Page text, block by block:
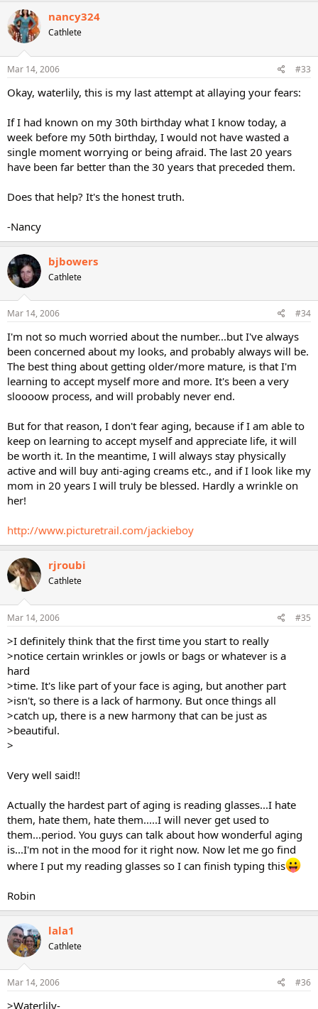
nancy324
Cathlete
Mar 14, 2006 #33
Okay, waterlily, this is my last attempt at allaying your fears:
If I had known on my 30th birthday what I know today, a
week before my 50th birthday, I would not have wasted a
single moment worrying or being afraid. The last 20 years
have been far better than the 30 years that preceded them.
Does that help? It's the honest truth.
-Nancy
bjbowers
Cathlete
Mar 14, 2006 #34
I'm not so much worried about the number...but I've always
been concerned about my looks, and probably always will be.
The best thing about getting older/more mature, is that I'm
learning to accept myself more and more. It's been a very
sloooow process, and will probably never end.
But for that reason, I don't fear aging, because if I am able to
keep on learning to accept myself and appreciate life, it will
be worth it. In the meantime, I will always stay physically
active and will buy anti-aging creams etc., and if I look like my
mom in 20 years I will truly be blessed. Hardly a wrinkle on
her!
http://www.picturetrail.com/jackieboy
rjroubi
Cathlete
Mar 14, 2006 #35
>I definitely think that the first time you start to really
>notice certain wrinkles or jowls or bags or whatever is a
hard
>time. It's like part of your face is aging, but another part
>isn't, so there is a lack of harmony. But once things all
>catch up, there is a new harmony that can be just as
>beautiful.
>
Very well said!!
Actually the hardest part of aging is reading glasses...I hate
them, hate them, hate them.....I will never get used to
them...period. You guys can talk about how wonderful aging
is...I'm not in the mood for it right now. Now let me go find
where I put my reading glasses so I can finish typing this
Robin
lala1
Cathlete
Mar 14, 2006 #36
>Waterlily-